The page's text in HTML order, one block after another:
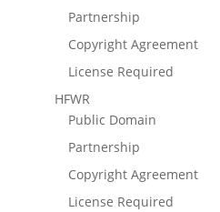
Partnership
Copyright Agreement
License Required
HFWR
Public Domain
Partnership
Copyright Agreement
License Required